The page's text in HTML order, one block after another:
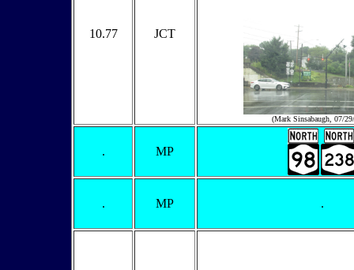
10.77 JCT
(Mark Sinsabaugh, 07/
. MP
. MP .